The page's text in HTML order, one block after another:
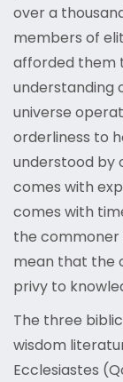
over a
members of
afforded them
understanding
universe
orderliness to
understood by
comes with
comes with
the commoner
mean that the
privy to
The three
wisdom
Ecclesiastes